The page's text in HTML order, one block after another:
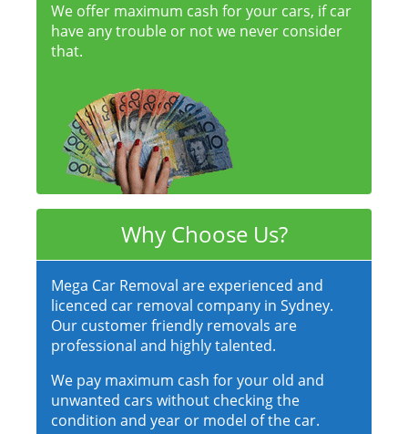
We offer maximum cash for your cars, if car
have any trouble or not we never consider
that.
Why Choose Us?
Mega Car Removal are experienced and
licenced car removal company in Sydney.
Our customer friendly removals are
professional and highly talented.
We pay maximum cash for your old and
unwanted cars without checking the
condition and year or model of the car.